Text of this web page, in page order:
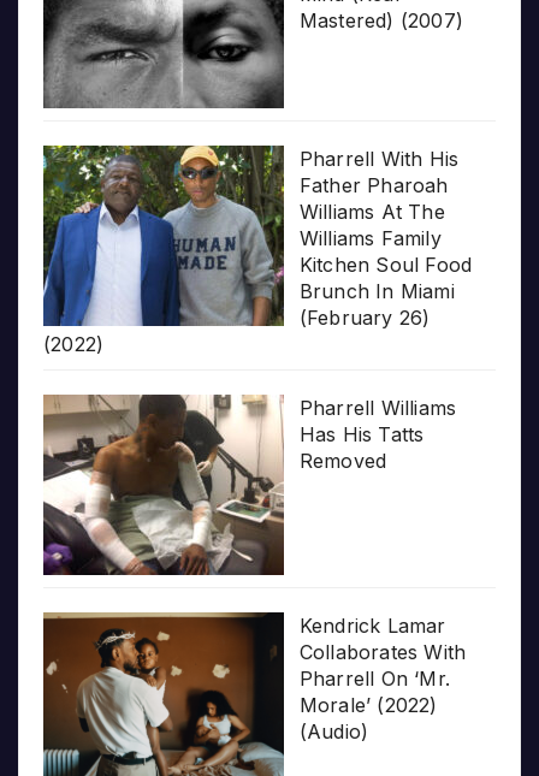
Mastered) (2007)
Pharrell With His
Father Pharoah
Williams At The
Williams Family
Kitchen Soul Food
Brunch In Miami
(February 26)
(2022)
Pharrell Williams
Has His Tatts
Removed
Kendrick Lamar
Collaborates With
Pharrell On ‘Mr.
Morale’ (2022)
(Audio)